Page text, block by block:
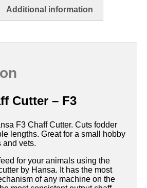
Additional information
Cutter – F3
F3 Chaff Cutter. Cuts fodder
lengths. Great for a small hobby
and vets.
for your animals using the
by Hansa. It has the most
of any machine on the